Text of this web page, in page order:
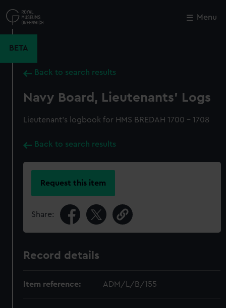
to
main
Menu
BETA
Back to search results
Navy Board, Lieutenants' Logs
Lieutenant's logbook for HMS BREDAH 1700 - 1708
Back to search results
Request this item
Share:
Record details
Item reference: ADM/L/B/155
Close